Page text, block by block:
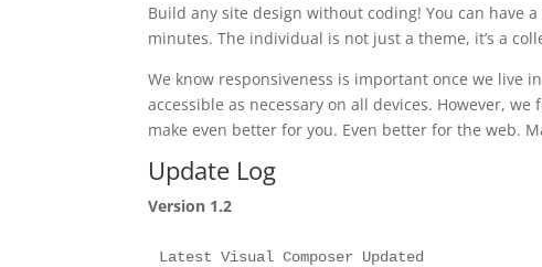
Build any site design without coding! You can
minutes. The individual is not just a theme, it’s a
We know responsiveness is important once we live
accessible as necessary on all devices. However,
make even better for you. Even better for the web.
Update Log
Version 1.2